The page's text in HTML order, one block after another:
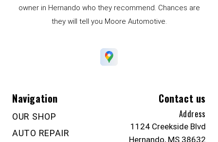
owner in Hernando who they recommend. Chances are
they will tell you Moore Automotive.
Navigation
OUR SHOP
AUTO REPAIR
Contact us
Address
1124 Creekside Blvd
Hernando, MS 38632